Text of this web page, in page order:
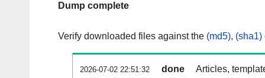
Dump complete
Verify downloaded files against the (md5), (sha1)
2026-07-02 22:51:32 done
Articles,